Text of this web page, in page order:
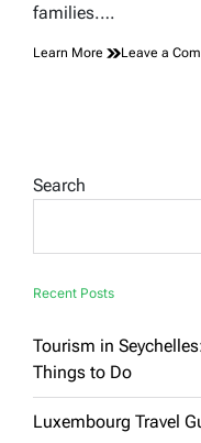
families.…
Learn More Leave a
Search
Recent Posts
Tourism in
Things to Do
Luxembourg Travel